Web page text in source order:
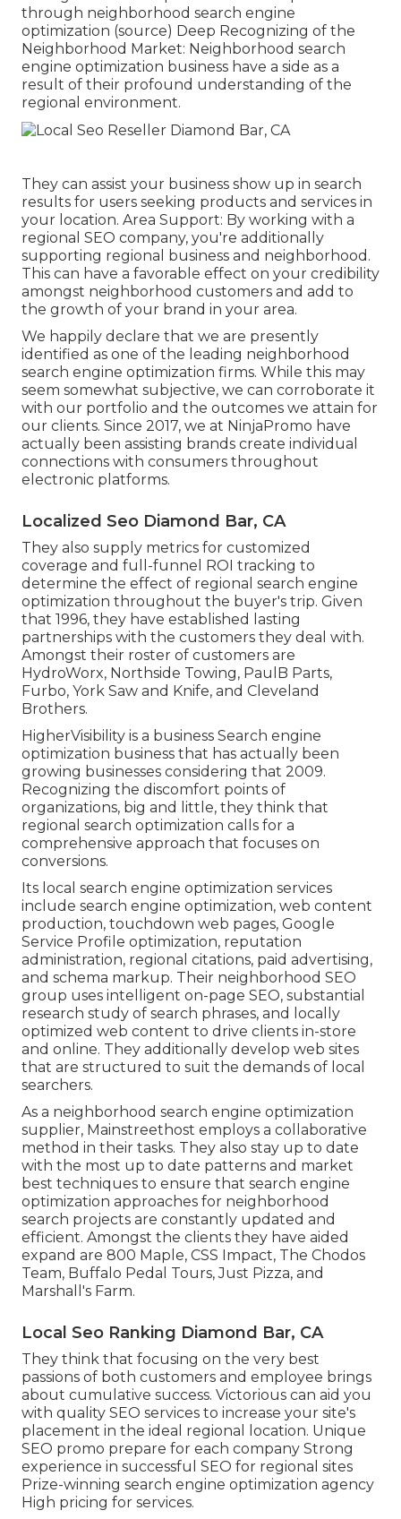
through neighborhood search engine
optimization (source) Deep Recognizing of the
Neighborhood Market: Neighborhood search
engine optimization business have a side as a
result of their profound understanding of the
regional environment.
They can assist your business show up in search
results for users seeking products and services in
your location. Area Support: By working with a
regional SEO company, you're additionally
supporting regional business and neighborhood.
This can have a favorable effect on your credibility
amongst neighborhood customers and add to
the growth of your brand in your area.
We happily declare that we are presently
identified as one of the leading neighborhood
search engine optimization firms. While this may
seem somewhat subjective, we can corroborate it
with our portfolio and the outcomes we attain for
our clients. Since 2017, we at NinjaPromo have
actually been assisting brands create individual
connections with consumers throughout
electronic platforms.
Localized Seo Diamond Bar, CA
They also supply metrics for customized
coverage and full-funnel ROI tracking to
determine the effect of regional search engine
optimization throughout the buyer's trip. Given
that 1996, they have established lasting
partnerships with the customers they deal with.
Amongst their roster of customers are
HydroWorx, Northside Towing, PaulB Parts,
Furbo, York Saw and Knife, and Cleveland
Brothers.
HigherVisibility is a business Search engine
optimization business that has actually been
growing businesses considering that 2009.
Recognizing the discomfort points of
organizations, big and little, they think that
regional search optimization calls for a
comprehensive approach that focuses on
conversions.
Its local search engine optimization services
include search engine optimization, web content
production, touchdown web pages, Google
Service Profile optimization, reputation
administration, regional citations, paid advertising,
and schema markup. Their neighborhood SEO
group uses intelligent on-page SEO, substantial
research study of search phrases, and locally
optimized web content to drive clients in-store
and online. They additionally develop web sites
that are structured to suit the demands of local
searchers.
As a neighborhood search engine optimization
supplier, Mainstreethost employs a collaborative
method in their tasks. They also stay up to date
with the most up to date patterns and market
best techniques to ensure that search engine
optimization approaches for neighborhood
search projects are constantly updated and
efficient. Amongst the clients they have aided
expand are 800 Maple, CSS Impact, The Chodos
Team, Buffalo Pedal Tours, Just Pizza, and
Marshall's Farm.
Local Seo Ranking Diamond Bar, CA
They think that focusing on the very best
passions of both customers and employee brings
about cumulative success. Victorious can aid you
with quality SEO services to increase your site's
placement in the ideal regional location. Unique
SEO promo prepare for each company Strong
experience in successful SEO for regional sites
Prize-winning search engine optimization agency
High pricing for services.